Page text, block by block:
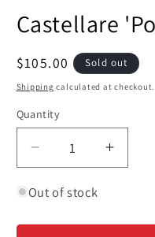
1
in
Castellare
Regular
price
$105.00 Sold out
Shipping calculated at checkout.
Quantity
Decrease
quantity
for
&#39;Poggio
quantity
Out of stock